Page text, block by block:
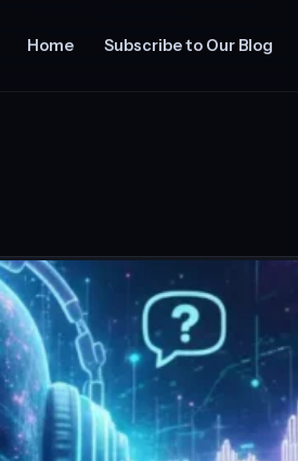
Home Subscribe to Our Blog